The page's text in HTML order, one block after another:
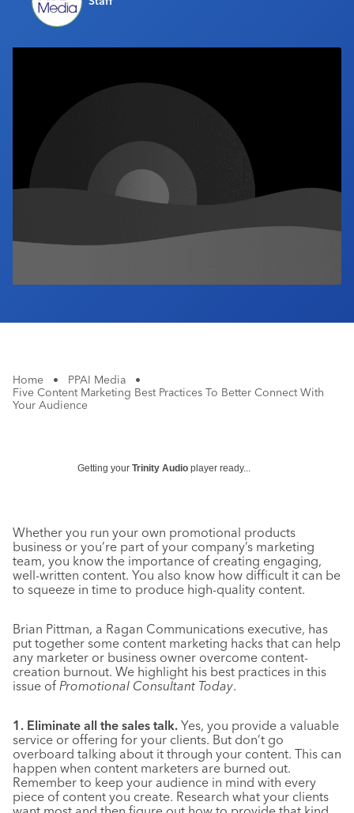
Industry Calendar
Home • PPAI Media
•
Five Content Marketing Best Practices To Better Connect With
Your Audience
Getting your Trinity Audio player ready...
Whether you run your own promotional products
business or you’re part of your company’s marketing
team, you know the importance of creating engaging,
well-written content. You also know how difficult it can be
to squeeze in time to produce high-quality content.
Brian Pittman, a Ragan Communications executive, has
put together some content marketing hacks that can help
any marketer or business owner overcome content-
creation burnout. We highlight his best practices in this
issue of Promotional Consultant Today.
1. Eliminate all the sales talk. Yes, you provide a valuable
service or offering for your clients. But don’t go
overboard talking about it through your content. This can
happen when content marketers are burned out.
Remember to keep your audience in mind with every
piece of content you create. Research what your clients